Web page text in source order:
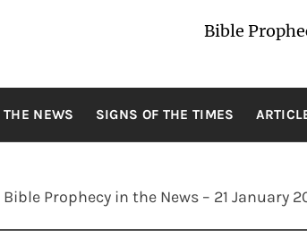
Bible
NEWS SIGNS OF THE TIMES
Bible Prophecy in the News – 21 January